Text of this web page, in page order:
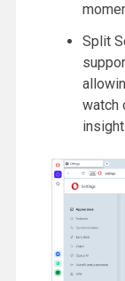
Split
watch